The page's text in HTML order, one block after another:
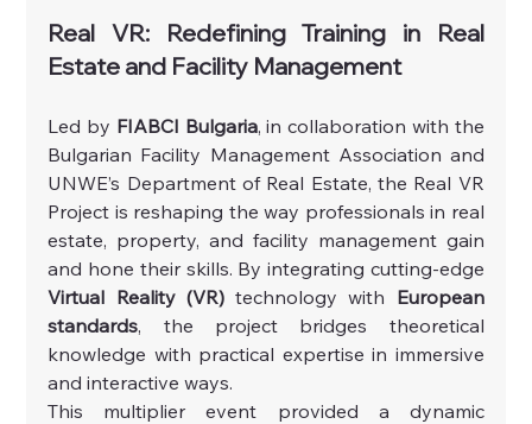
Real VR: Redefining Training in Real
Estate and Facility Management
Led by FIABCI Bulgaria, in collaboration with the
Bulgarian Facility Management Association and
UNWE’s Department of Real Estate, the Real VR
Project is reshaping the way professionals in real
estate, property, and facility management gain
Virtual Reality (VR) technology with European
standards, the project bridges theoretical
knowledge with practical expertise in immersive
and interactive ways.
This multiplier event provided a dynamic